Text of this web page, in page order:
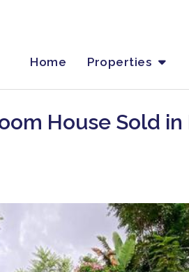
Home Properties
House Sold